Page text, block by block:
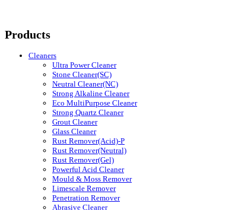
Products
Cleaners
Ultra Power Cleaner
Stone Cleaner(SC)
Neutral Cleaner(NC)
Strong Alkaline Cleaner
Eco MultiPurpose Cleaner
Strong Quartz Cleaner
Grout Cleaner
Glass Cleaner
Rust Remover(Acid)-P
Rust Remover(Neutral)
Rust Remover(Gel)
Powerful Acid Cleaner
Mould & Moss Remover
Limescale Remover
Penetration Remover
Abrasive Cleaner